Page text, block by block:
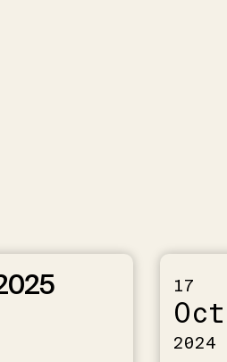
17
Oct
2024